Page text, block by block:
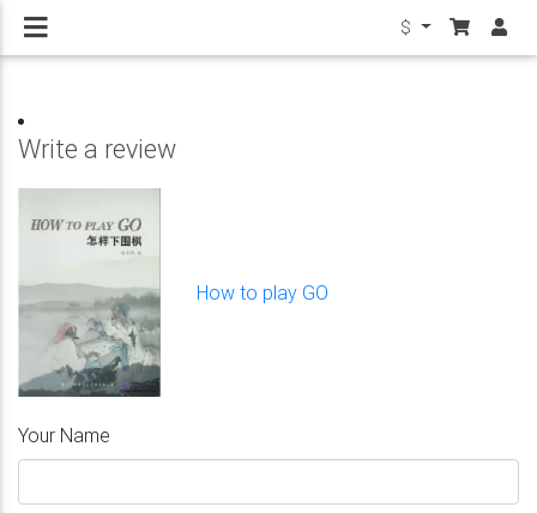
$
Write a review
How to play GO
Your Name